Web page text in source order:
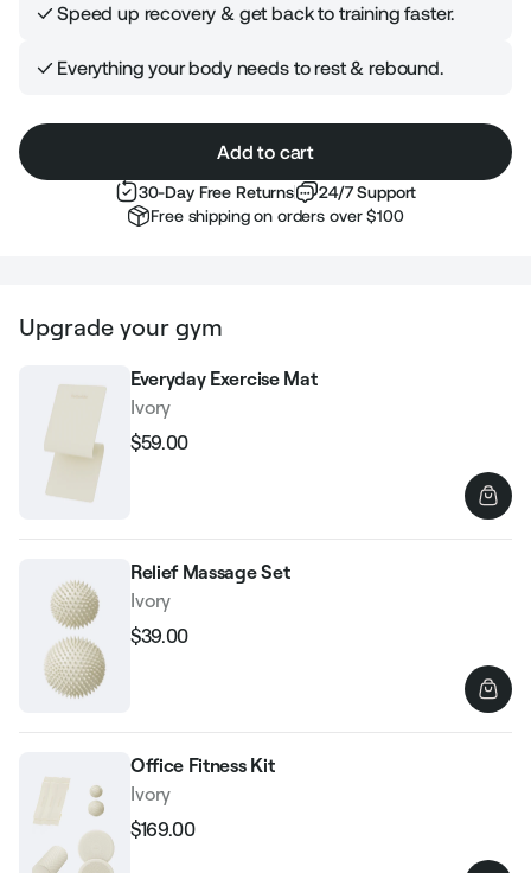
Speed up recovery & get back to training faster.
Everything your body needs to rest & rebound.
Add to cart
30-Day Free Returns
24/7 Support
Free shipping on orders over $100
Upgrade your gym
Everyday Exercise Mat
Ivory
Regular
$59.00
Relief Massage Set
Ivory
Regular
$39.00
Office Fitness Kit
Ivory
Regular
$169.00